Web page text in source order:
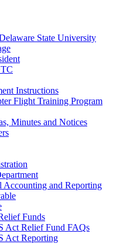
State University
Instructions
Flight Training Program
Minutes and Notices
Accounting and Reporting
Funds
Act Relief Fund FAQs
Act Reporting